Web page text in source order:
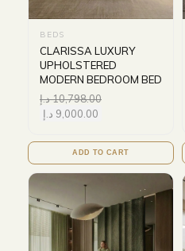
BEDS
CLARISSA LUXURY
UPHOLSTERED
MODERN BEDROOM BED
10,798.00د.إ
9,000.00 د.إ
ADD TO CART